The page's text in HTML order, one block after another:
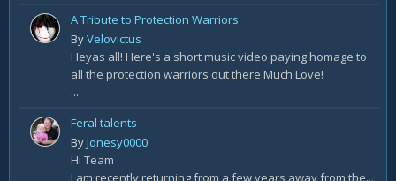
A Tribute to Protection Warriors
ByVelovictus
Heyas all! Here's a short music video paying homage to
all the protection warriors out there Much Love!
...
Feral talents
ByJonesy0000
Hi Team
I am recently returning from a few years away from the...